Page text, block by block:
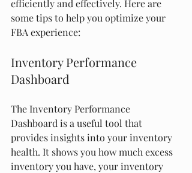
efficiently and effectively. Here are
some tips to help you optimize your
FBA experience:
Inventory Performance
Dashboard
The Inventory Performance
Dashboard is a useful tool that
provides insights into your inventory
health. It shows you how much excess
inventory you have, your inventory